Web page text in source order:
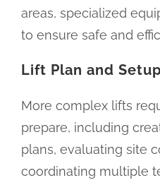
areas, specialized
to ensure safe and
Lift Plan and
More complex lifts
prepare, including
plans, evaluating site
coordinating multiple